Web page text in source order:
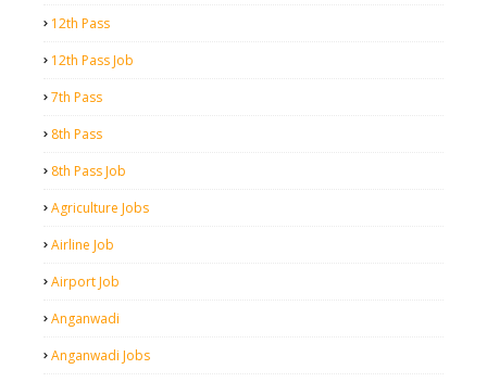
12th Pass
12th Pass Job
7th Pass
8th Pass
8th Pass Job
Agriculture Jobs
Airline Job
Airport Job
Anganwadi
Anganwadi Jobs